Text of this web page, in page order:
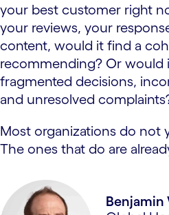
your best customer right
your reviews, your
content, would it find a
recommending? Or would
fragmented decisions,
and unresolved
Most organizations do not
The ones that do are
Benjamin